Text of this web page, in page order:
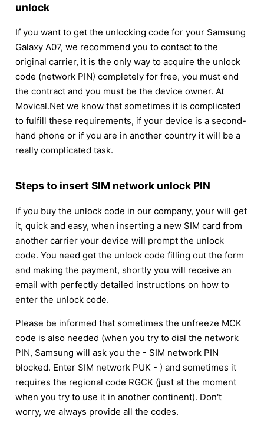
unlock
If you want to get the unlocking code for your Samsung
Galaxy A07, we recommend you to contact to the
original carrier, it is the only way to acquire the unlock
code (network PIN) completely for free, you must end
the contract and you must be the device owner. At
Movical.Net we know that sometimes it is complicated
to fulfill these requirements, if your device is a second-
hand phone or if you are in another country it will be a
really complicated task.
Steps to insert SIM network unlock PIN
If you buy the unlock code in our company, your will get
it, quick and easy, when inserting a new SIM card from
another carrier your device will prompt the unlock
code. You need get the unlock code filling out the form
and making the payment, shortly you will receive an
email with perfectly detailed instructions on how to
enter the unlock code.
Please be informed that sometimes the unfreeze MCK
code is also needed (when you try to dial the network
PIN, Samsung will ask you the - SIM network PIN
blocked. Enter SIM network PUK - ) and sometimes it
requires the regional code RGCK (just at the moment
when you try to use it in another continent). Don't
worry, we always provide all the codes.